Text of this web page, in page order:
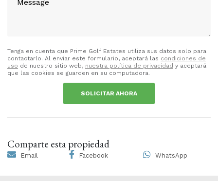
Tenga en cuenta que Prime Golf Estates utiliza sus datos solo para
contactarlo. Al enviar este formulario, aceptará las condiciones de
uso de nuestro sitio web, nuestra política de privacidad y aceptará
que las cookies se guarden en su computadora.
SOLICITAR AHORA
Comparte esta propiedad
Email Facebook WhatsApp